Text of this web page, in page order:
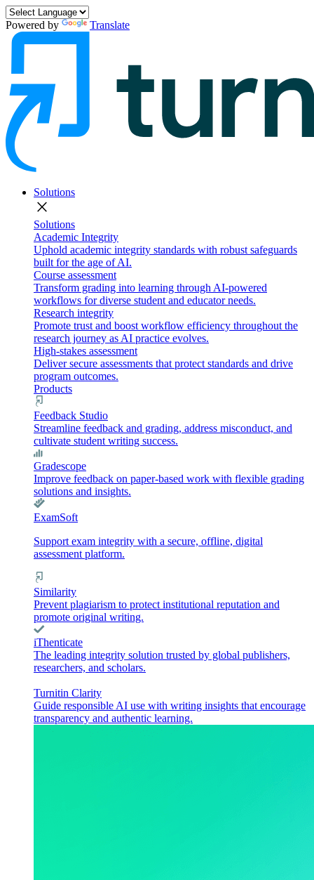
Powered by Translate
Solutions
close
Solutions
Academic Integrity
Uphold academic integrity standards with robust safeguards
built for the age of AI.
Course assessment
Transform grading into learning through AI-powered
workflows for diverse student and educator needs.
Research integrity
Promote trust and boost workflow efficiency throughout the
research journey as AI practice evolves.
High-stakes assessment
Deliver secure assessments that protect standards and drive
program outcomes.
Products
Feedback Studio
Streamline feedback and grading, address misconduct, and
cultivate student writing success.
Gradescope
Improve feedback on paper-based work with flexible grading
solutions and insights.
ExamSoft
Support exam integrity with a secure, offline, digital
assessment platform.
Similarity
Prevent plagiarism to protect institutional reputation and
promote original writing.
iThenticate
The leading integrity solution trusted by global publishers,
researchers, and scholars.
Turnitin Clarity
Guide responsible AI use with writing insights that encourage
transparency and authentic learning.